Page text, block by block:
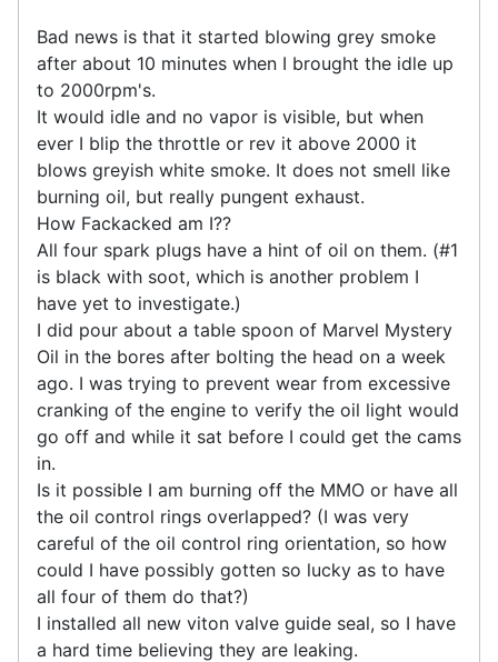
Bad news is that it started blowing grey smoke
after about 10 minutes when I brought the idle up
to 2000rpm's.
It would idle and no vapor is visible, but when
ever I blip the throttle or rev it above 2000 it
blows greyish white smoke. It does not smell like
burning oil, but really pungent exhaust.
How Fackacked am I??
All four spark plugs have a hint of oil on them. (#1
is black with soot, which is another problem I
have yet to investigate.)
I did pour about a table spoon of Marvel Mystery
Oil in the bores after bolting the head on a week
ago. I was trying to prevent wear from excessive
cranking of the engine to verify the oil light would
go off and while it sat before I could get the cams
in.
Is it possible I am burning off the MMO or have all
the oil control rings overlapped? (I was very
careful of the oil control ring orientation, so how
could I have possibly gotten so lucky as to have
all four of them do that?)
I installed all new viton valve guide seal, so I have
a hard time believing they are leaking.